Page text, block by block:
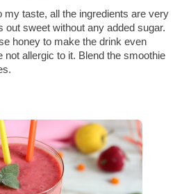
my taste, all the ingredients are very
out sweet without any added sugar.
honey to make the drink even
not allergic to it. Blend the smoothie